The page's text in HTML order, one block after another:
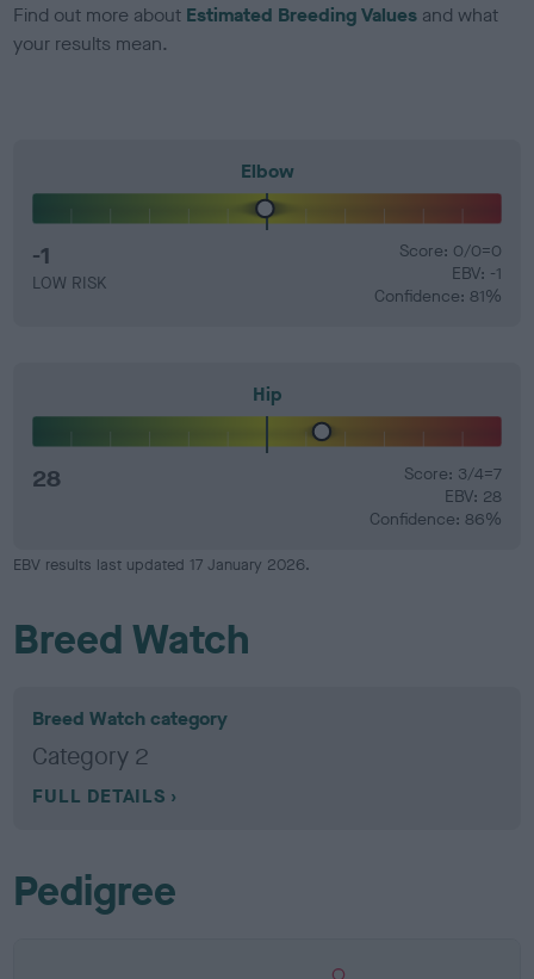
Find out more about Estimated Breeding Values and what
your results mean.
Elbow
-1
LOW RISK
Score: 0/0=0
EBV: -1
Confidence: 81%
Hip
28
Score: 3/4=7
EBV: 28
Confidence: 86%
EBV results last updated 17 January 2026.
Breed Watch
Breed Watch category
Category 2
FULL DETAILS
Pedigree